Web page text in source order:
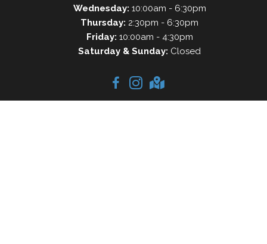
Wednesday: 10:00am - 6:30pm
Thursday: 2:30pm - 6:30pm
Friday: 10:00am - 4:30pm
Saturday & Sunday: Closed